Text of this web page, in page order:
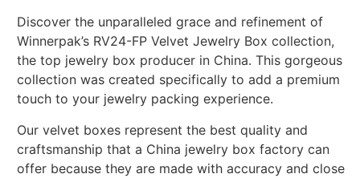
Discover the unparalleled grace and refinement of
Winnerpak’s RV24-FP Velvet Jewelry Box collection,
the top jewelry box producer in China. This gorgeous
collection was created specifically to add a premium
touch to your jewelry packing experience.
Our velvet boxes represent the best quality and
craftsmanship that a China jewelry box factory can
offer because they are made with accuracy and close